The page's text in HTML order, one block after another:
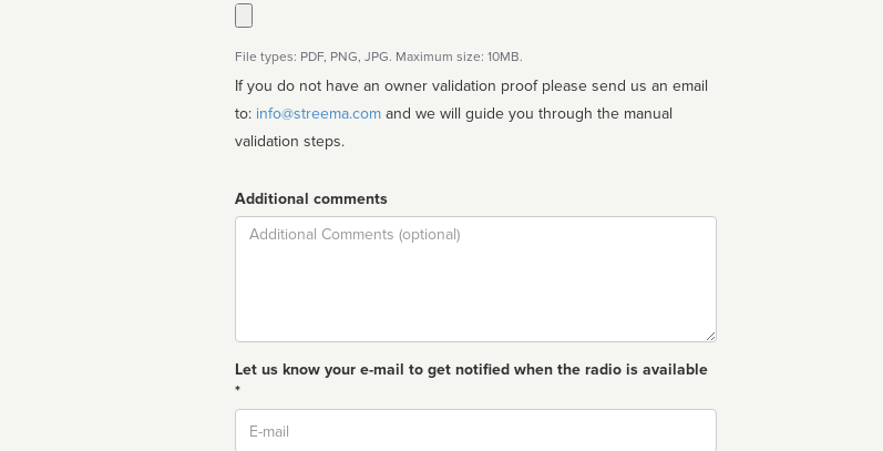
File types: PDF, PNG, JPG. Maximum size: 10MB.
If you do not have an owner validation proof please send us an email
to: info@streema.com
validation steps.
Additional comments
Comment
Let us know your e-mail to get notified when the radio is available
*
Email